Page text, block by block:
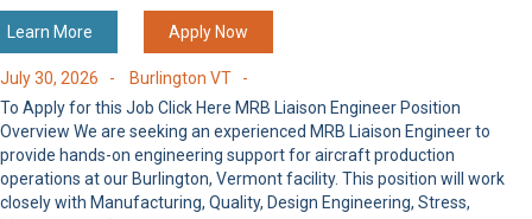
Learn More Apply Now
July 30, 2026 -
Burlington VT -
To Apply for this Job Click Here MRB Liaison Engineer Position
Overview We are seeking an experienced MRB Liaison Engineer to
provide hands-on engineering support for aircraft production
operations at our Burlington, Vermont facility. This position will work
closely with Manufacturing, Quality, Design Engineering, Stress,